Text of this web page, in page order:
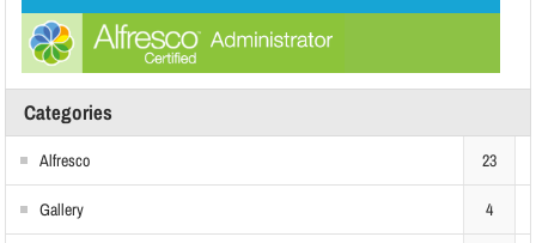
Categories
Alfresco 23
Gallery 4